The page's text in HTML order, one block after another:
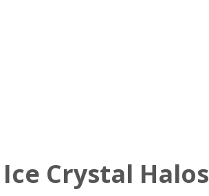
Ice Crystal Halos